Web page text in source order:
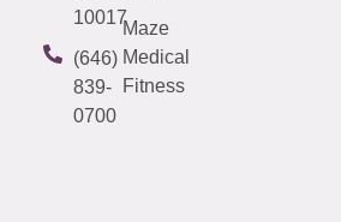
10017
(646)
839-
0700
Maze
Medical
Fitness